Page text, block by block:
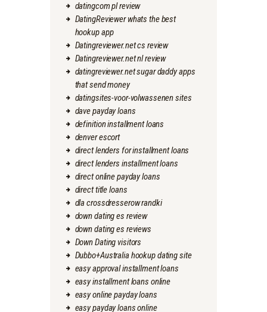
datingcom pl review
DatingReviewer whats the best
hookup app
Datingreviewer.net cs review
Datingreviewer.net nl review
datingreviewer.net sugar daddy apps
that send money
datingsites-voor-volwassenen sites
dave payday loans
definition installment loans
denver escort
direct lenders for installment loans
direct lenders installment loans
direct online payday loans
direct title loans
dla crossdresserow randki
down dating es review
down dating es reviews
Down Dating visitors
Dubbo+Australia hookup dating site
easy approval installment loans
easy installment loans online
easy online payday loans
easy payday loans online